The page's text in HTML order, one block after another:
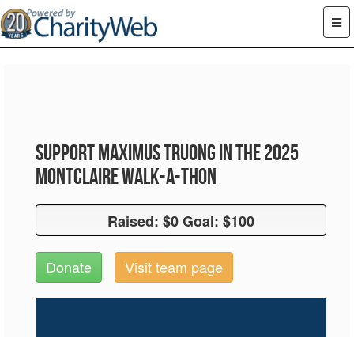
Support Maximus Truong in the 2025
Montclaire Walk-A-Thon
Raised: $0 Goal: $100
Raised: $0 Goal: $100
Donate Visit team page